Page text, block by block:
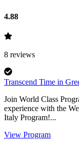
4.88
8 reviews
Transcend Time in
Join World Class
experience with the
Italy Program!...
View Program